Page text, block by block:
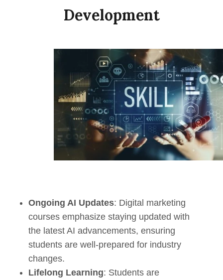
Development
Ongoing AI Updates: Digital marketing
courses emphasize staying updated with
the latest AI advancements, ensuring
students are well-prepared for industry
changes.
Lifelong Learning: Students are